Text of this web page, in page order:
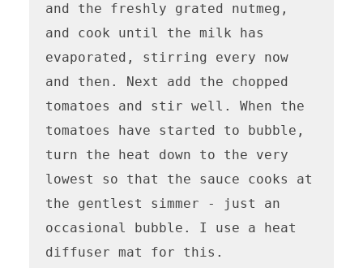
and the freshly grated nutmeg,
and cook until the milk has
evaporated, stirring every now
and then. Next add the chopped
tomatoes and stir well. When the
tomatoes have started to bubble,
turn the heat down to the very
lowest so that the sauce cooks at
the gentlest simmer - just an
occasional bubble. I use a heat
diffuser mat for this.